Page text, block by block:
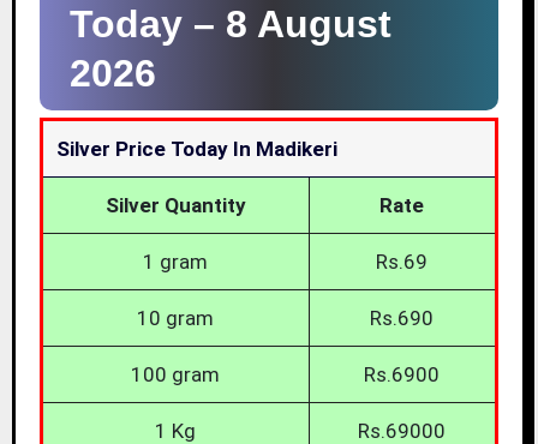
Today – 8 August
2026
Silver Price Today In Madikeri
Silver Quantity Rate
1 gram Rs.69
10 gram Rs.690
100 gram Rs.6900
1 Kg Rs.69000